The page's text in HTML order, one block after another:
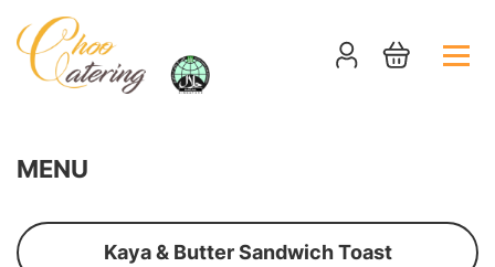
MENU
Kaya & Butter Sandwich Toast